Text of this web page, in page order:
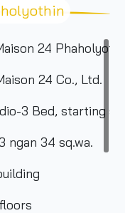
24
24 Co., Ltd.
3 Bed, starting
ngan 34 sq.wa.